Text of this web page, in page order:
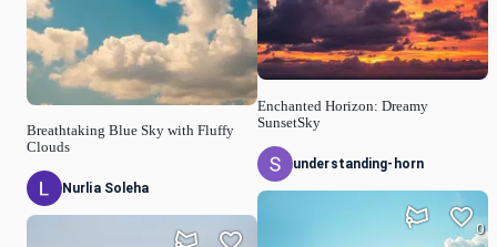
Breathtaking Blue Sky with Fluffy
Clouds
Nurlia Soleha
Enchanted Horizon: Dreamy
SunsetSky
understanding-horn
0